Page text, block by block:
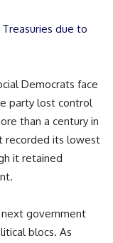
due to
Democrats face
party lost control
than a century in
recorded its lowest
it retained
next government
blocs. As